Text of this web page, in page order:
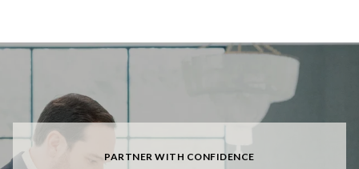
PARTNER WITH CONFIDENCE